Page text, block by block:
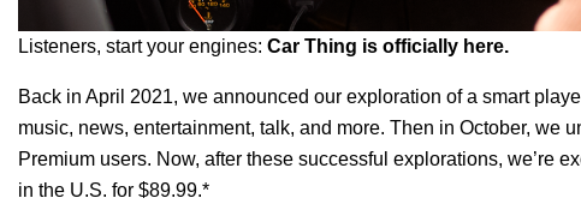
Listeners, start your engines: Car Thing is officially here.
Back in April 2021, we announced our exploration of a smart
music, news, entertainment, talk, and more. Then in October, we
Premium users. Now, after these successful explorations, we’re
in the U.S. for $89.99.*